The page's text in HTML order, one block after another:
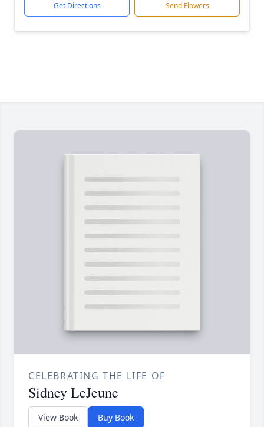
Get Directions Send Flowers
CELEBRATING THE LIFE OF
Sidney LeJeune
View Book Buy Book